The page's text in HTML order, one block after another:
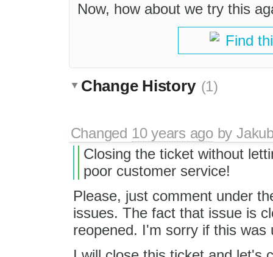
Now, how about we try this
Find
Change History (1)
Changed 10 years agoby
Closing the ticket without
poor customer service!
Please, just comment under
issues. The fact that issue is
reopened. I'm sorry if this was